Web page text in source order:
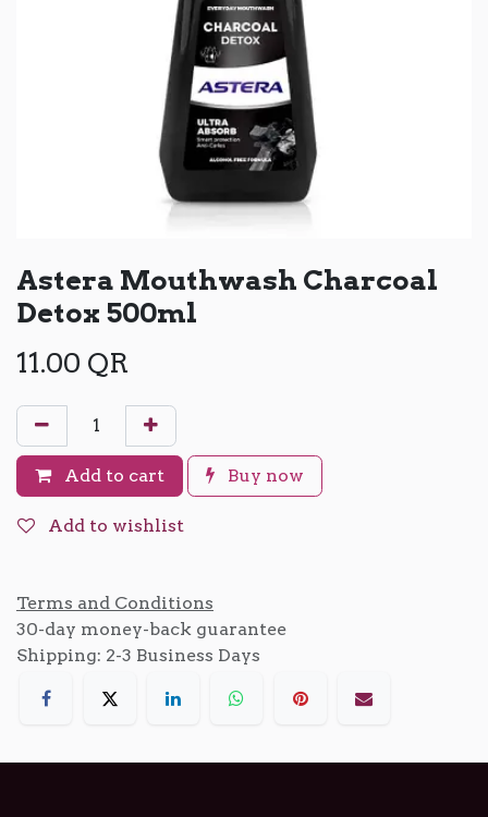
Astera Mouthwash Charcoal
Detox 500ml
11.00 QR
Add to cart Buy now
Add to wishlist
Terms and Conditions
30-day money-back guarantee
Shipping: 2-3 Business Days